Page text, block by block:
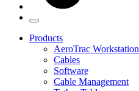
Products
AeroTrac Workstation
Cables
Software
Cable Management